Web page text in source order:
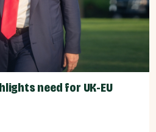
need for UK-EU